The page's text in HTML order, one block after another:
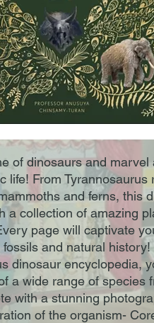
of dinosaurs and marvel
life! From Tyrannosaurus
and ferns, this
a collection of amazing
page will captivate
and natural
dinosaur encyclopedia,
a wide range of species
with a stunning
of the organism-